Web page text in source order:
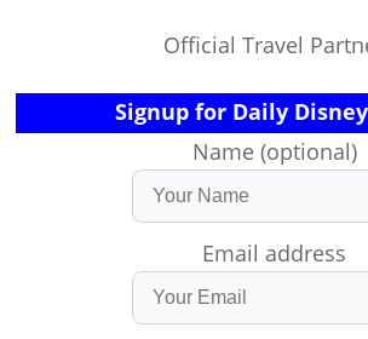
Official Travel
Signup for Daily
Name (optional)
Email address